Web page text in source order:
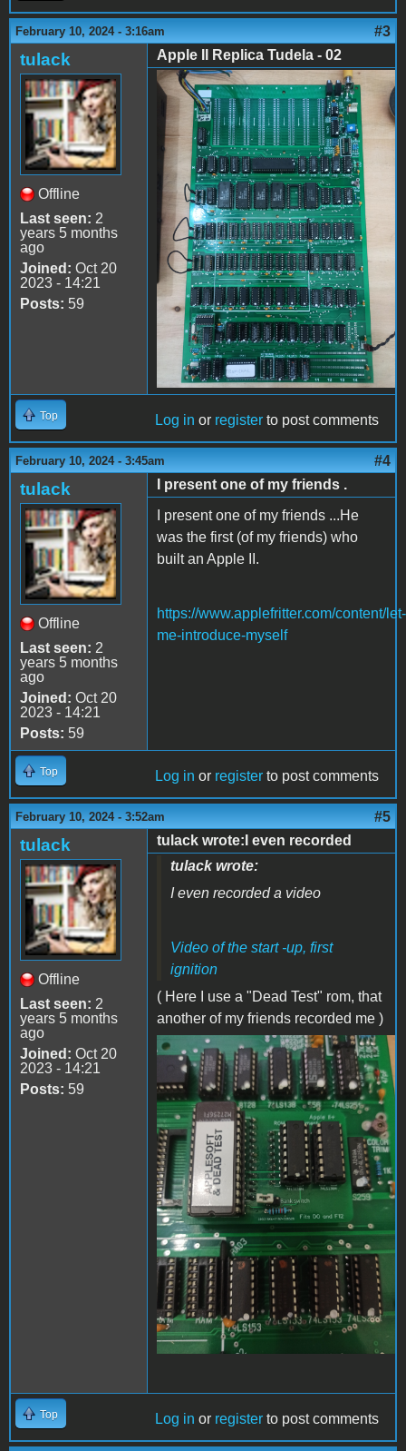
February 10, 2024 - 3:16am #3
tulack
Offline
Last seen: 2
years 5 months
ago
Joined: Oct 20
2023 - 14:21
Posts: 59
Apple II Replica Tudela - 02
Apple II Replica Tudela -
02
Top Log in or register to post comments
February 10, 2024 - 3:45am #4
tulack
Offline
Last seen: 2
years 5 months
ago
Joined: Oct 20
2023 - 14:21
Posts: 59
I present one of my friends .
I present one of my friends ...He
was the first (of my friends) who
built an Apple II.
https://www.applefritter.com/content/let-
me-introduce-myself
Top Log in or register to post comments
February 10, 2024 - 3:52am #5
tulack
Offline
Last seen: 2
years 5 months
ago
Joined: Oct 20
2023 - 14:21
Posts: 59
tulack wrote:I even recorded
tulack wrote:
I even recorded a video
Video of the start -up, first
ignition
( Here I use a "Dead Test" rom, that
another of my friends recorded me )
Apple II Replica Tudela -
05
Top Log in or register to post comments